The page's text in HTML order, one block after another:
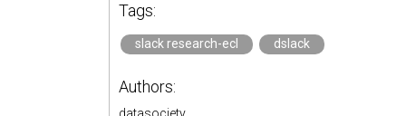
Tags:
slack research-ecl dslack
Authors: